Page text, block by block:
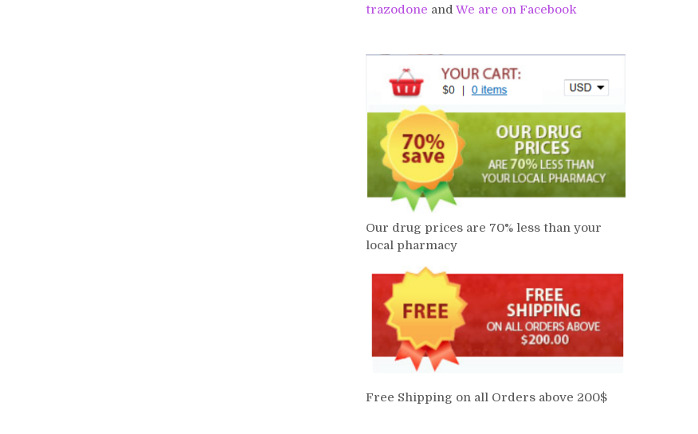
trazodone and We are on Facebook
Our drug prices are 70% less than your
local pharmacy
Free Shipping on all Orders above 200$